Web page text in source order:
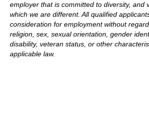
employer that is committed to diversity, and
which we are different. All qualified
consideration for employment without
religion, sex, sexual orientation, gender
disability, veteran status, or other
applicable law.